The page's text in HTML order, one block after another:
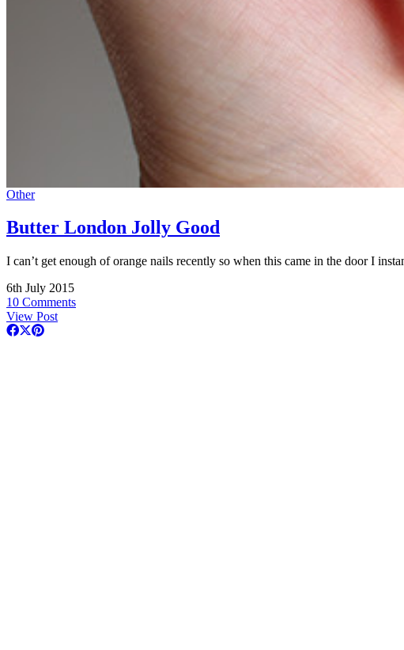
Other
Butter London Jolly Good
I can’t get enough of orange nails recently so when this came in the door I
6th July 2015
10 Comments
View Post